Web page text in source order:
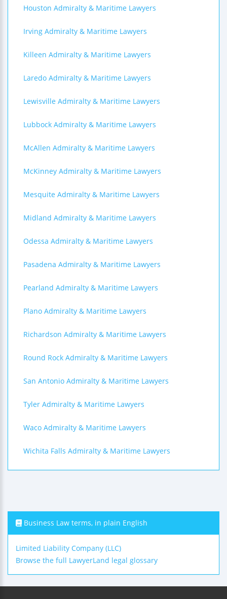
Houston Admiralty & Maritime Lawyers
Irving Admiralty & Maritime Lawyers
Killeen Admiralty & Maritime Lawyers
Laredo Admiralty & Maritime Lawyers
Lewisville Admiralty & Maritime Lawyers
Lubbock Admiralty & Maritime Lawyers
McAllen Admiralty & Maritime Lawyers
McKinney Admiralty & Maritime Lawyers
Mesquite Admiralty & Maritime Lawyers
Midland Admiralty & Maritime Lawyers
Odessa Admiralty & Maritime Lawyers
Pasadena Admiralty & Maritime Lawyers
Pearland Admiralty & Maritime Lawyers
Plano Admiralty & Maritime Lawyers
Richardson Admiralty & Maritime Lawyers
Round Rock Admiralty & Maritime Lawyers
San Antonio Admiralty & Maritime Lawyers
Tyler Admiralty & Maritime Lawyers
Waco Admiralty & Maritime Lawyers
Wichita Falls Admiralty & Maritime Lawyers
Business Law terms, in plain English
Limited Liability Company (LLC)
Browse the full LawyerLand legal glossary